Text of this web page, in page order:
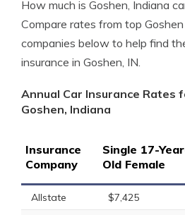
How much is Goshen, Indiana
Compare rates from top
companies below to help find
insurance in Goshen, IN.
Annual Car Insurance Rates
Goshen, Indiana
Insurance
Company
Single 17-
Old Female
Allstate $7,425